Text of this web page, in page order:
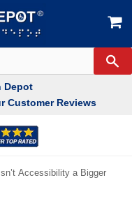
Depot
Customer Reviews
Accessibility a Bigger